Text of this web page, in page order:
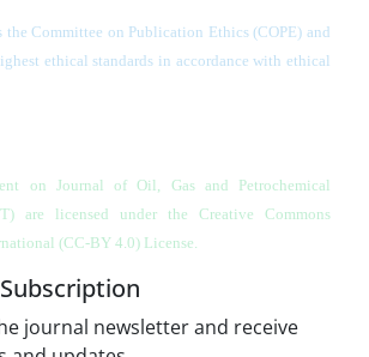
Committee on Publication Ethics (COPE) and
ethical standards in accordance with ethical
on Journal of Oil, Gas and Petrochemical
are licensed under the Creative Commons
(CC-BY 4.0) License.
journal newsletter and receive